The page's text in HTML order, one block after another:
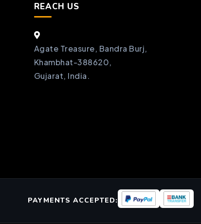
REACH US
Agate Treasure, Bandra Burj,
Khambhat-388620,
Gujarat, India.
PAYMENTS ACCEPTED: